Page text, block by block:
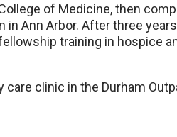
of Medicine, then
Ann Arbor. After three
training in hospice
clinic in the Durham